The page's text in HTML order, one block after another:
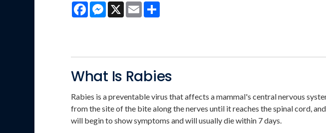
FacebookMessenger
X Email
What Is Rabies
Rabies is a preventable virus that affects a mammal's central nervous
from the site of the bite along the nerves until it reaches the spinal cord,
will begin to show symptoms and will usually die within 7 days.